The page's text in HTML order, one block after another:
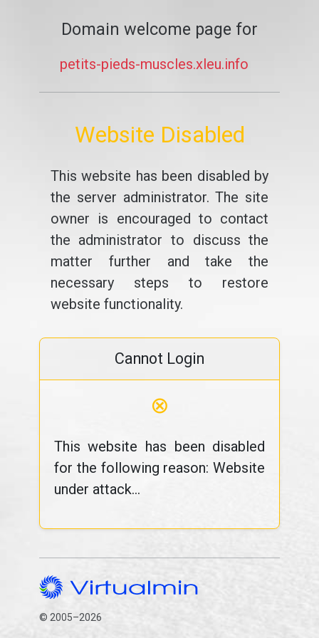
Domain welcome page for
petits-pieds-muscles.xleu.info
Website Disabled
This website has been disabled by
the server administrator. The site
owner is encouraged to contact
the administrator to discuss the
matter further and take the
necessary steps to restore
website functionality.
Cannot Login
⊗
This website has been disabled
for the following reason: Website
under attack...
© 2005–2026